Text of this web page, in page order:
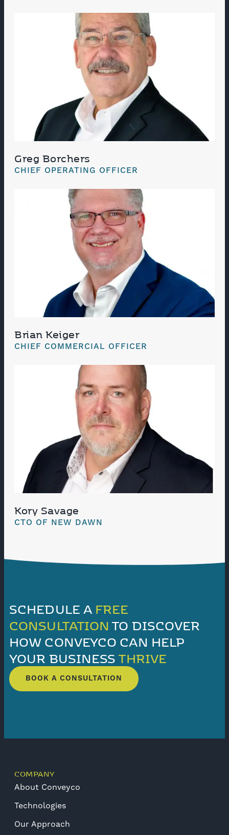
Greg Borchers
CHIEF OPERATING OFFICER
Brian Keiger
CHIEF COMMERCIAL OFFICER
Kory Savage
CTO OF NEW DAWN
SCHEDULE A FREE
CONSULTATION TO DISCOVER
HOW CONVEYCO CAN HELP
YOUR BUSINESSTHRIVE
BOOK A CONSULTATION
COMPANY
About Conveyco
Technologies
Our Approach